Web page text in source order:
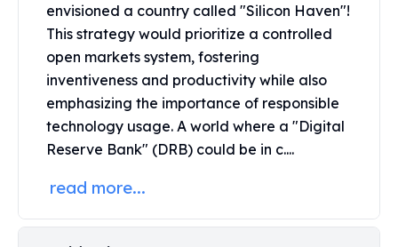
Lady Germania
Golden State Mint
Aztec Calendar
Golden State Mint Bars
Aztec Calendar Silver Bar
Silvertowne Bars
Silvertowne Rounds
Pressburg Mint Coins
Chronos
envisioned a country called "Silicon Haven"!
This strategy would prioritize a controlled
open markets system, fostering
inventiveness and productivity while also
emphasizing the importance of responsible
technology usage. A world where a "Digital
Reserve Bank" (DRB) could be in c....
read more...